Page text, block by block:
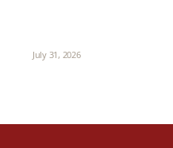
July 31, 2026